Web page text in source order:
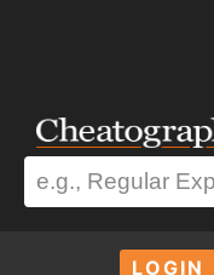
LOGIN